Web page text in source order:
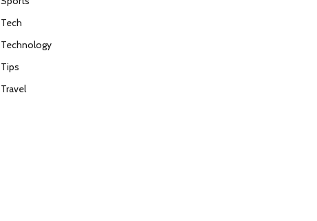
Tech
Technology
Tips
Travel